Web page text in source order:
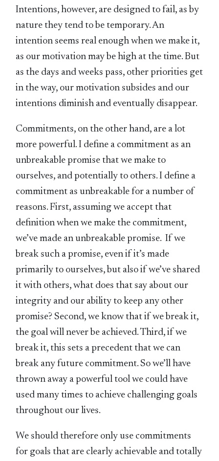
Intentions, however, are designed to fail, as by
nature they tend to be temporary. An
intention seems real enough when we make it,
as our motivation may be high at the time. But
as the days and weeks pass, other priorities get
in the way, our motivation subsides and our
intentions diminish and eventually disappear.
Commitments, on the other hand, are a lot
more powerful. I define a commitment as an
unbreakable promise that we make to
ourselves, and potentially to others. I define a
commitment as unbreakable for a number of
reasons. First, assuming we accept that
definition when we make the commitment,
we’ve made an unbreakable promise. If we
break such a promise, even if it’s made
primarily to ourselves, but also if we’ve shared
it with others, what does that say about our
integrity and our ability to keep any other
promise? Second, we know that if we break it,
the goal will never be achieved. Third, if we
break it, this sets a precedent that we can
break any future commitment. So we’ll have
thrown away a powerful tool we could have
used many times to achieve challenging goals
throughout our lives.
We should therefore only use commitments
for goals that are clearly achievable and totally